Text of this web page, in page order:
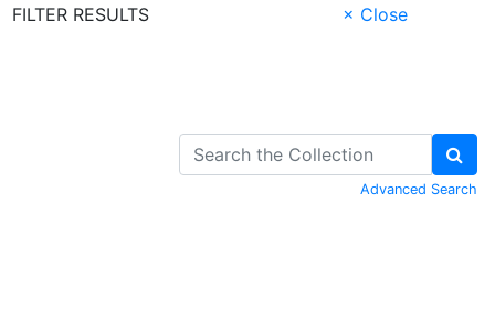
FILTER RESULTS
× Close
Advanced Search